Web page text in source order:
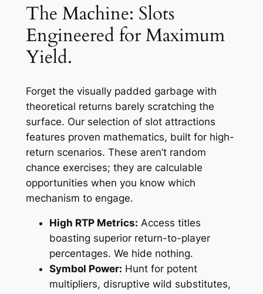
The Machine: Slots
Engineered for Maximum
Yield.
Forget the visually padded garbage with
theoretical returns barely scratching the
surface. Our selection of slot attractions
features proven mathematics, built for high-
return scenarios. These aren’t random
chance exercises; they are calculable
opportunities when you know which
mechanism to engage.
High RTP Metrics: Access titles
boasting superior return-to-player
percentages. We hide nothing.
Symbol Power: Hunt for potent
multipliers, disruptive wild substitutes,